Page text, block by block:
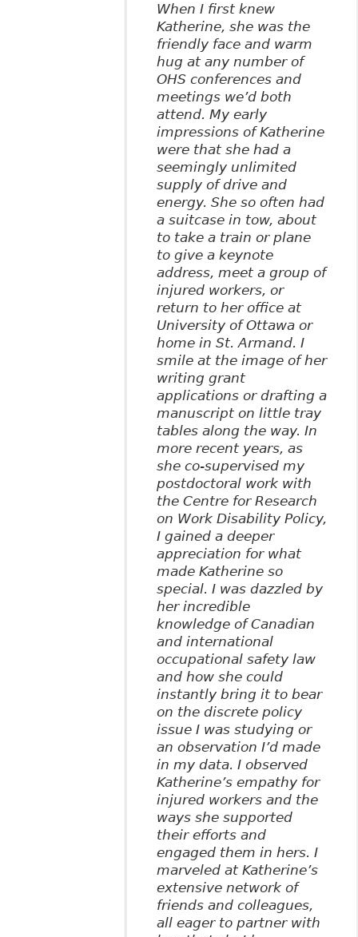
When I first knew
Katherine, she was the
friendly face and warm
hug at any number of
OHS conferences and
meetings we’d both
attend. My early
impressions of Katherine
were that she had a
seemingly unlimited
supply of drive and
energy. She so often had
a suitcase in tow, about
to take a train or plane
to give a keynote
address, meet a group of
injured workers, or
return to her office at
University of Ottawa or
home in St. Armand. I
smile at the image of her
writing grant
applications or drafting a
manuscript on little tray
tables along the way. In
more recent years, as
she co-supervised my
postdoctoral work with
the Centre for Research
on Work Disability Policy,
I gained a deeper
appreciation for what
made Katherine so
special. I was dazzled by
her incredible
knowledge of Canadian
and international
occupational safety law
and how she could
instantly bring it to bear
on the discrete policy
issue I was studying or
an observation I’d made
in my data. I observed
Katherine’s empathy for
injured workers and the
ways she supported
their efforts and
engaged them in hers. I
marveled at Katherine’s
extensive network of
friends and colleagues,
all eager to partner with